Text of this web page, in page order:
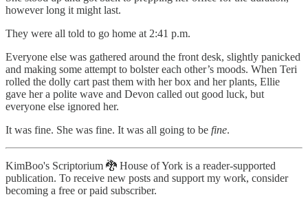
however long it might last.
They were all told to go home at 2:41 p.m.
Everyone else was gathered around the front desk, slightly panicked
and making some attempt to bolster each other’s moods. When Teri
rolled the dolly cart past them with her box and her plants, Ellie
gave her a polite wave and Devon called out good luck, but
everyone else ignored her.
It was fine. She was fine. It was all going to be fine.
KimBoo's Scriptorium 🐉 House of York is a reader-supported
publication. To receive new posts and support my work, consider
becoming a free or paid subscriber.